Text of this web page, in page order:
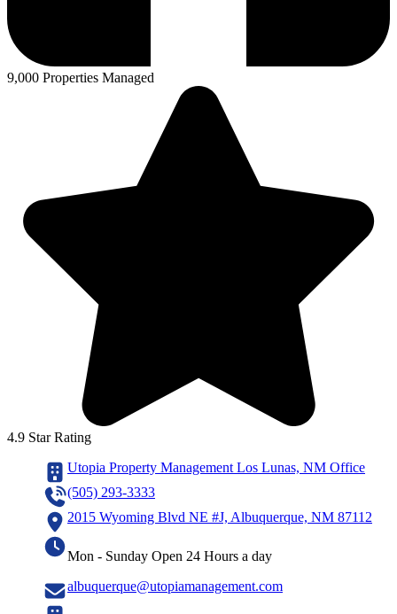
9,000 Properties Managed
4.9 Star Rating
Utopia Property Management Los Lunas, NM Office
(505) 293-3333
2015 Wyoming Blvd NE #J, Albuquerque, NM 87112
Mon - Sunday Open 24 Hours a day
albuquerque@utopiamanagement.com